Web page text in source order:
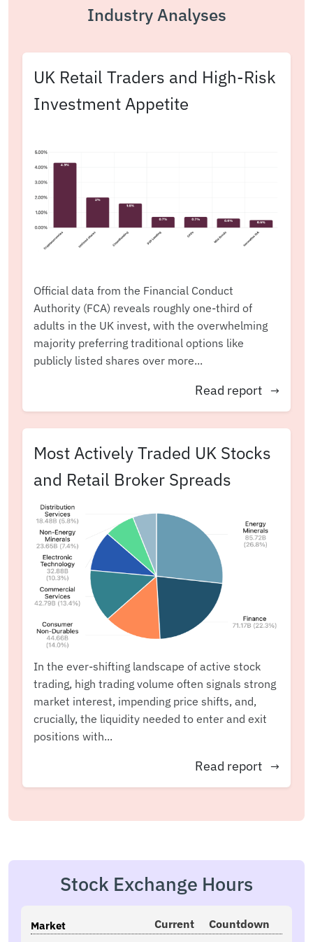
Industry Analyses
UK Retail Traders and High-Risk
Investment Appetite
Official data from the Financial Conduct
Authority (FCA) reveals roughly one-third of
adults in the UK invest, with the overwhelming
majority preferring traditional options like
publicly listed shares over more...
Read report →
Most Actively Traded UK Stocks
and Retail Broker Spreads
In the ever-shifting landscape of active stock
trading, high trading volume often signals strong
market interest, impending price shifts, and,
crucially, the liquidity needed to enter and exit
positions with...
Read report →
Stock Exchange Hours
Market Current
Countdown